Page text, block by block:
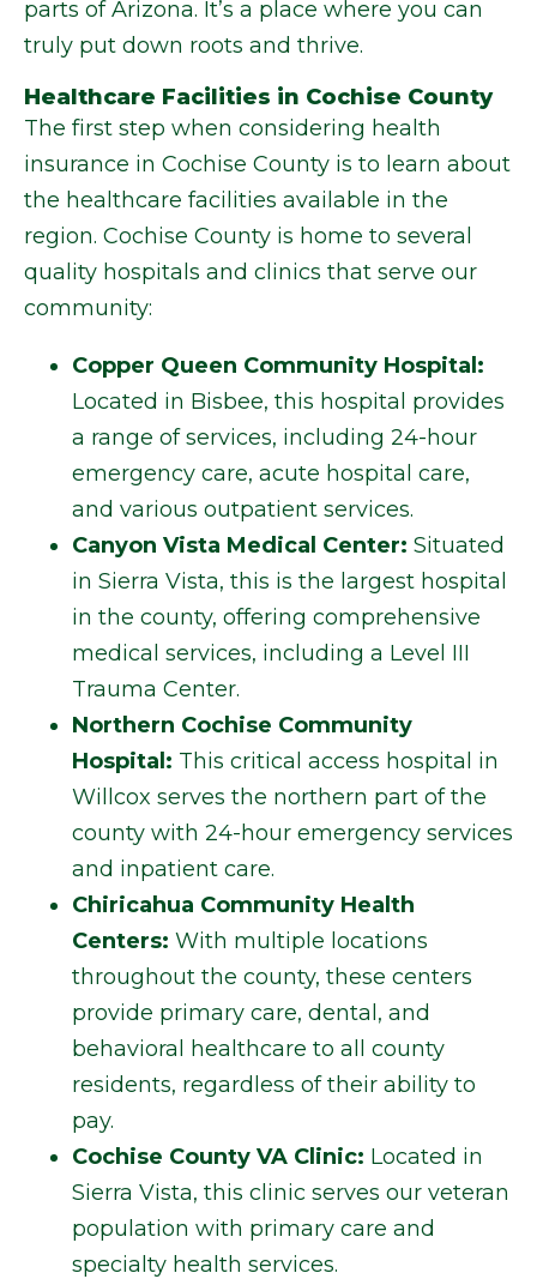
parts of Arizona. It’s a place where you can
truly put down roots and thrive.
Healthcare Facilities in Cochise County
The first step when considering health
insurance in Cochise County is to learn about
the healthcare facilities available in the
region. Cochise County is home to several
quality hospitals and clinics that serve our
community:
Copper Queen Community Hospital:
Located in Bisbee, this hospital provides
a range of services, including 24-hour
emergency care, acute hospital care,
and various outpatient services.
Canyon Vista Medical Center: Situated
in Sierra Vista, this is the largest hospital
in the county, offering comprehensive
medical services, including a Level III
Trauma Center.
Northern Cochise Community
Hospital: This critical access hospital in
Willcox serves the northern part of the
county with 24-hour emergency services
and inpatient care.
Chiricahua Community Health
Centers: With multiple locations
throughout the county, these centers
provide primary care, dental, and
behavioral healthcare to all county
residents, regardless of their ability to
pay.
Cochise County VA Clinic: Located in
Sierra Vista, this clinic serves our veteran
population with primary care and
specialty health services.